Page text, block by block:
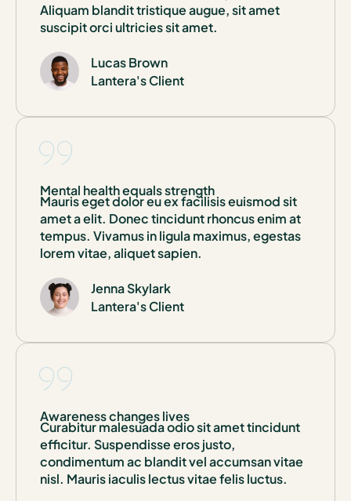
Aliquam blandit tristique augue, sit amet
suscipit orci ultricies sit amet.
Lucas Brown
Lantera's Client
Mental health equals strength
Mauris eget dolor eu ex facilisis euismod sit
amet a elit. Donec tincidunt rhoncus enim at
tempus. Vivamus in ligula maximus, egestas
lorem vitae, aliquet sapien.
Jenna Skylark
Lantera's Client
Awareness changes lives
Curabitur malesuada odio sit amet tincidunt
efficitur. Suspendisse eros justo,
condimentum ac blandit vel accumsan vitae
nisl. Mauris iaculis lectus vitae felis luctus.